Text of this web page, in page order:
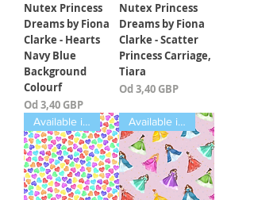
Nutex Princess
Dreams by Fiona
Clarke - Hearts
Navy Blue
Background
Colourf
Od 3,40 GBP
Cena rabatowa
Nutex Princess
Dreams by Fiona
Clarke - Scatter
Princess Carriage,
Tiara
Od 3,40 GBP
Cena rabatowa
Available in Fat Quarters Available in Fat Quarters